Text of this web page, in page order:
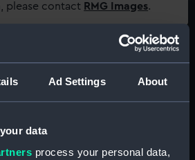
Ad Settings About
data
process your personal data,
please contact RMG Images.
Negative